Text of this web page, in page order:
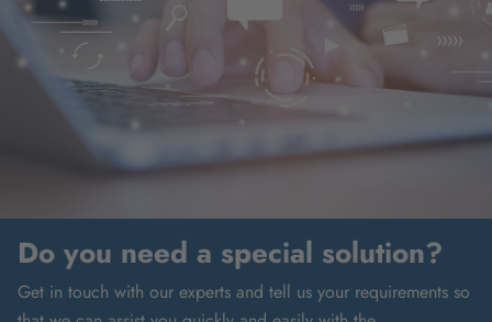
Do you need a special solution?
Get in touch with our experts and tell us your requirements so